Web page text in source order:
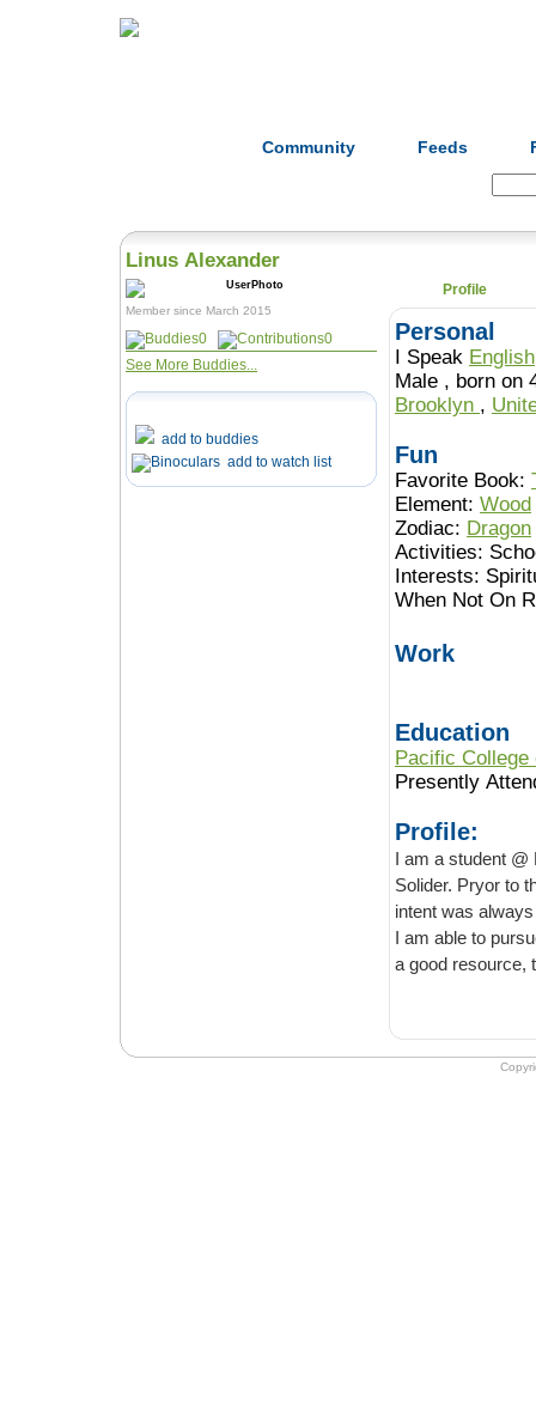
Community Feeds
Linus Alexander
Member since March 2015
0
0
See More Buddies...
add to buddies
add to watch list
Profile
Personal
I Speak English
Male , born
Brooklyn ,
Fun
Favorite Book:
Element: Wood
Zodiac: Dragon
Activities:
Interests:
When Not On
Work
Education
Pacific
Presently
Profile:
I am a student
Solider. Pryor to
intent was always to become a licensed massage/ acupuncturist thearipist, & and now
I am able to pursue that dream. One of my professors recommended this website as
a good